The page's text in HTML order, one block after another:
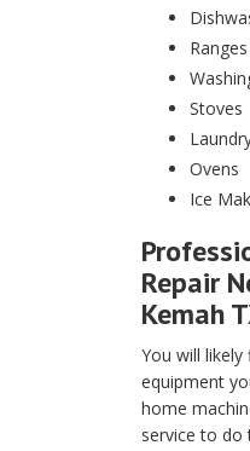
Ranges
Stoves
Ovens
Ice
Repair
Kemah
You will
equipment
home
service to do